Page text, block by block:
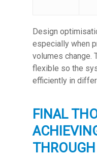
Design
especially when
volumes change.
flexible so the
efficiently in
FINAL